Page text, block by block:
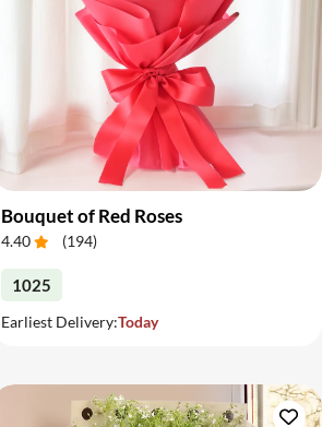
Bouquet of Red Roses
4.40 (194)
1025
Earliest Delivery:Today